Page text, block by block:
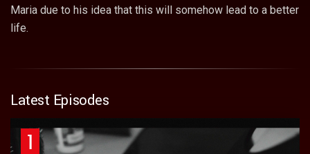
Maria due to his idea that this will somehow lead to a better
life.
Latest Episodes
1